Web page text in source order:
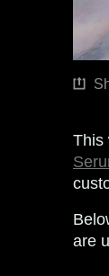
This
are